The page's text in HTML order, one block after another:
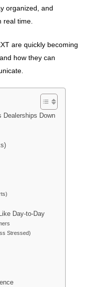
organized, and
real time.
are quickly becoming
how they can
Dealerships Down
Day-to-Day
Stressed)